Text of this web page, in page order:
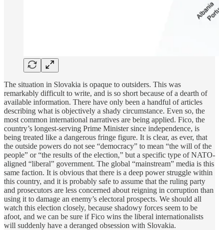
The situation in Slovakia is opaque to outsiders. This was
remarkably difficult to write, and is so short because of a dearth of
available information. There have only been a handful of articles
describing what is objectively a shady circumstance. Even so, the
most common international narratives are being applied. Fico, the
country’s longest-serving Prime Minister since independence, is
being treated like a dangerous fringe figure. It is clear, as ever, that
the outside powers do not see “democracy” to mean “the will of the
people” or “the results of the election,” but a specific type of NATO-
aligned “liberal” government. The global “mainstream” media is this
same faction. It is obvious that there is a deep power struggle within
this country, and it is probably safe to assume that the ruling party
and prosecutors are less concerned about reigning in corruption than
using it to damage an enemy’s electoral prospects. We should all
watch this election closely, because shadowy forces seem to be
afoot, and we can be sure if Fico wins the liberal internationalists
will suddenly have a deranged obsession with Slovakia.